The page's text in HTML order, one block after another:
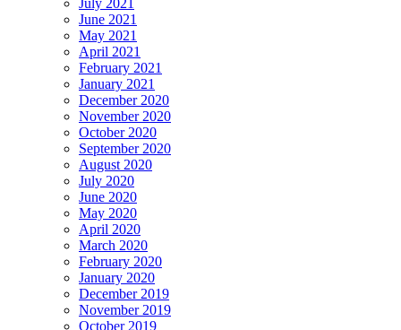
July 2021
June 2021
May 2021
April 2021
February 2021
January 2021
December 2020
November 2020
October 2020
September 2020
August 2020
July 2020
June 2020
May 2020
April 2020
March 2020
February 2020
January 2020
December 2019
November 2019
October 2019